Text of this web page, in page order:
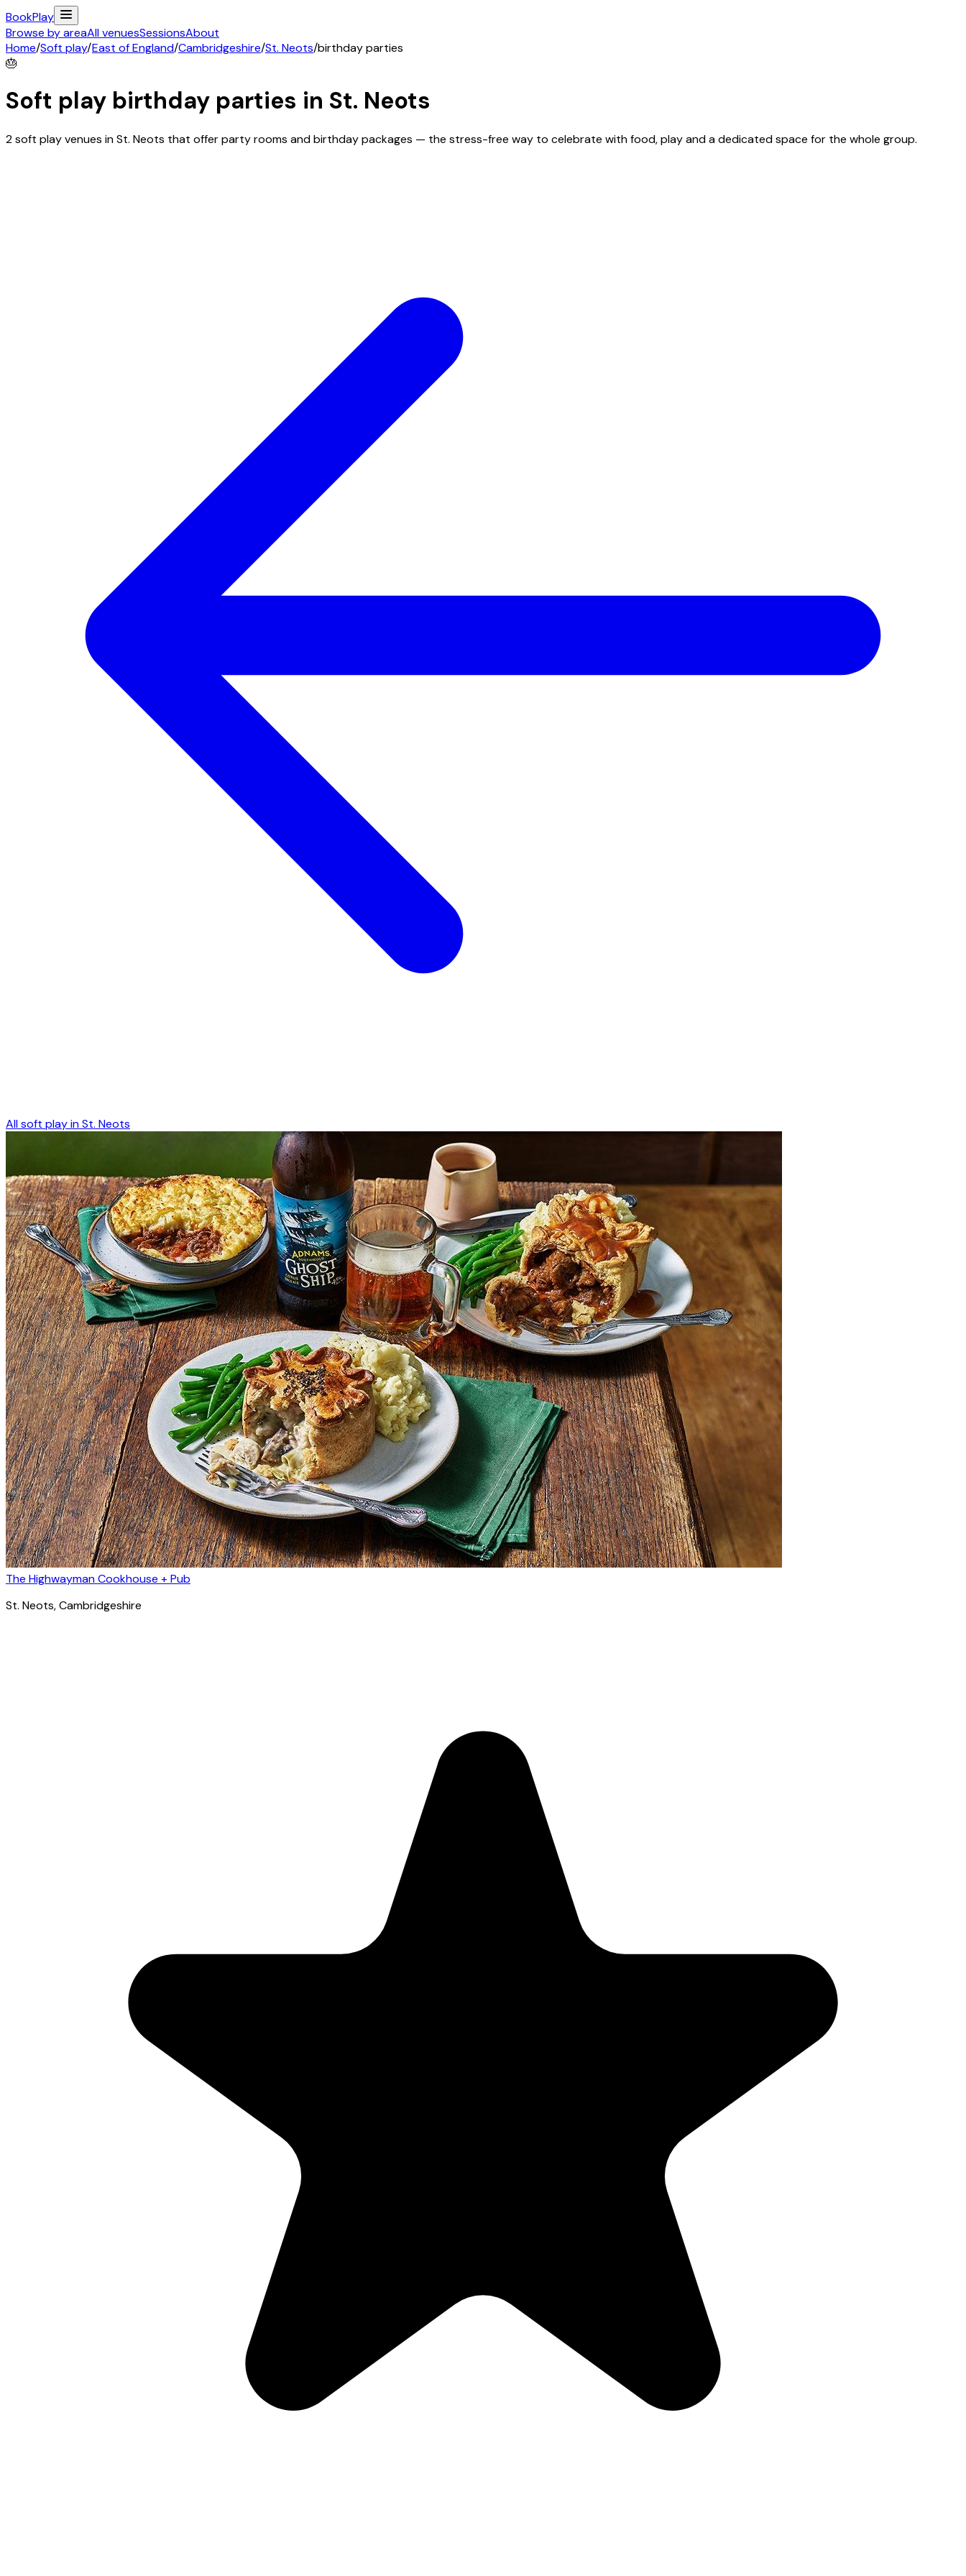
BookPlay
Browse by areaAll venuesSessionsAbout
Home/Soft play/East of England/Cambridgeshire/St. Neots/birthday parties
🎂
Soft play birthday parties in St. Neots
2 soft play venues in St. Neots that offer party rooms and birthday packages — the stress-free way to celebrate with food, play and a dedicated space for the whole group.
All soft play inSt. Neots
The Highwayman Cookhouse + Pub
St. Neots, Cambridgeshire